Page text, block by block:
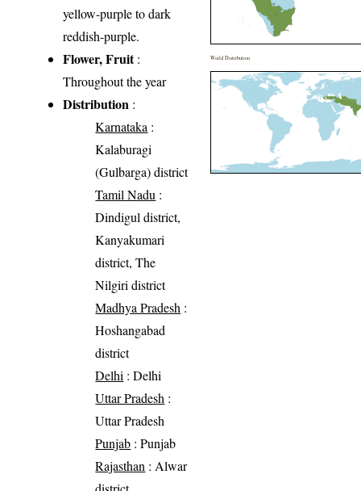
yellow-purple to dark
reddish-purple.
Flower, Fruit:
Throughout the year
Distribution :
Karnataka :
Kalaburagi
(Gulbarga) district
Tamil Nadu :
Dindigul district,
Kanyakumari
district, The
Nilgiri district
Madhya Pradesh :
Hoshangabad
district
Delhi : Delhi
Uttar Pradesh :
Uttar Pradesh
Punjab : Punjab
Rajasthan : Alwar
World Distribution